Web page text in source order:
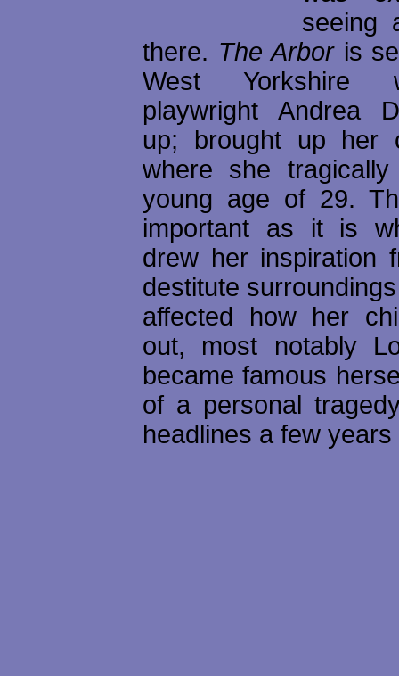
seeing
there. The Arbor is
West Yorkshire
playwright Andrea
up; brought up her
where she
young age of 29.
important as it is
drew her inspiration
destitute
affected how her
out, most notably
became famous
of a personal
headlines a few years